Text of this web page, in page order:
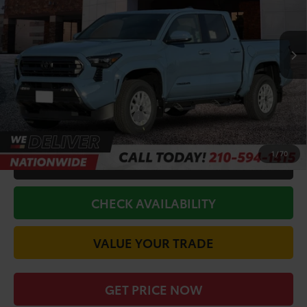
1 /70
7540
Int.
Less
TSRP:
$45,872
Doc Fee
+$225
Discount Amount:
-$2,201
Conditional Toyota Offers
CALL FOR VIP PRICE
CHECK AVAILABILITY
VALUE YOUR TRADE
GET PRICE NOW